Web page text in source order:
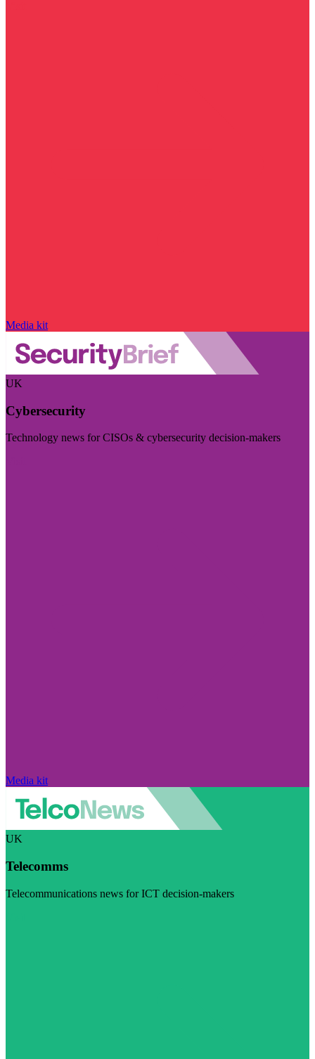
Media kit
UK
Cybersecurity
Technology news for CISOs & cybersecurity decision-makers
Media kit
UK
Telecomms
Telecommunications news for ICT decision-makers